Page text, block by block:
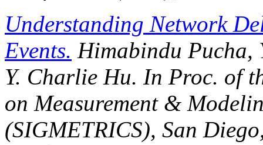
Understanding Network
Events. Himabindu Pucha,
Y. Charlie Hu. In Proc. of
on Measurement &
(SIGMETRICS), San